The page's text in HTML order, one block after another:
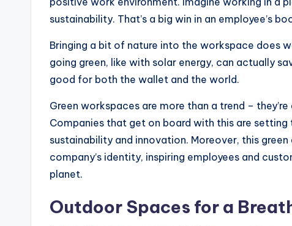
sustainability. That’s a big win in an employee’s
Bringing a bit of nature into the workspace does
going green, like with solar energy, can actually
good for both the wallet and the world.
Green workspaces are more than a trend –
Companies that get on board with this are
sustainability and innovation. Moreover, this
company’s identity, inspiring employees and
planet.
Outdoor Spaces for a